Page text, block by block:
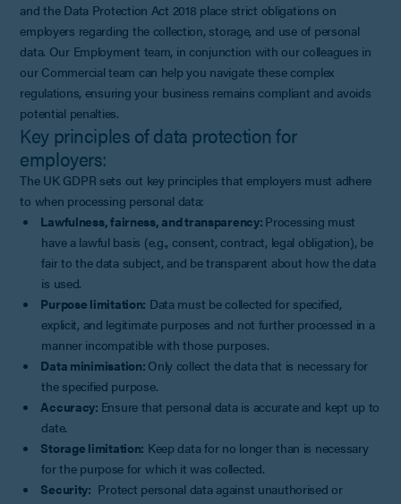
and the Data Protection Act 2018 place strict obligations on
employers regarding the collection, storage, and use of personal
data. Our Employment team, in conjunction with our colleagues in
our Commercial team can help you navigate these complex
regulations, ensuring your business remains compliant and avoids
potential penalties.
Key principles of data protection for
employers:
The UK GDPR sets out key principles that employers must adhere
to when processing personal data:
Lawfulness, fairness, and transparency: Processing must
have a lawful basis (e.g., consent, contract, legal obligation), be
fair to the data subject, and be transparent about how the data
is used.
Purpose limitation: Data must be collected for specified,
explicit, and legitimate purposes and not further processed in a
manner incompatible with those purposes.
Data minimisation: Only collect the data that is necessary for
the specified purpose.
Accuracy: Ensure that personal data is accurate and kept up to
date.
Storage limitation: Keep data for no longer than is necessary
for the purpose for which it was collected.
Security: Protect personal data against unauthorised or